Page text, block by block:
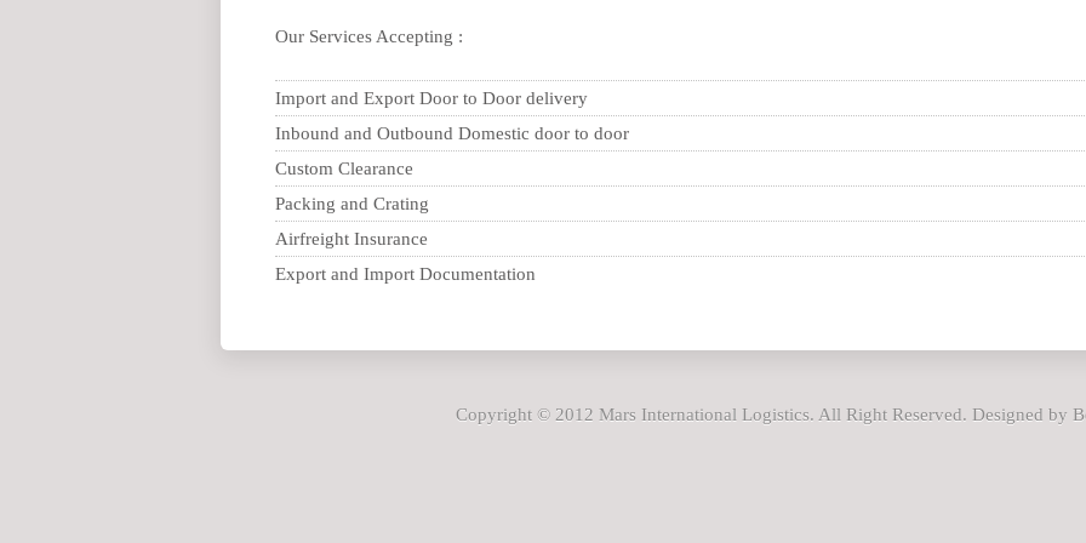
Our Services Accepting :
Import and Export Door to Door delivery
Inbound and Outbound Domestic door to door
Custom Clearance
Packing and Crating
Airfreight Insurance
Export and Import Documentation
Copyright © 2012 Mars International Logistics. All Right Reserved. Designed by